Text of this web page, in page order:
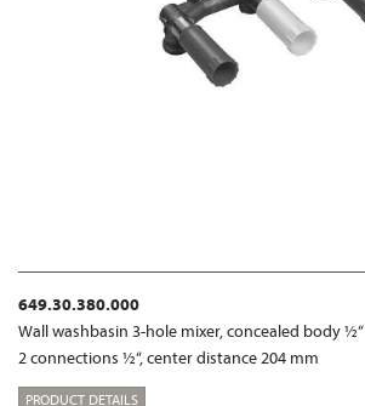
649.30.380.000
Wall washbasin 3-hole mixer, concealed body ½“
2 connections ½“, center distance 204 mm
PRODUCT DETAILS